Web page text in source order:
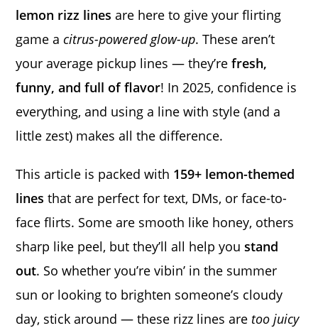
lemon rizz lines are here to give your flirting
game acitrus-powered glow-up. These aren’t
your average pickup lines — they’refresh,
funny, and full of flavor! In 2025, confidence is
everything, and using a line with style (and a
little zest) makes all the difference.
This article is packed with 159+ lemon-themed
lines that are perfect for text, DMs, or face-to-
face flirts. Some are smooth like honey, others
sharp like peel, but they’ll all help youstand
out. So whether you’re vibin’ in the summer
sun or looking to brighten someone’s cloudy
day, stick around — these rizz lines are too juicy